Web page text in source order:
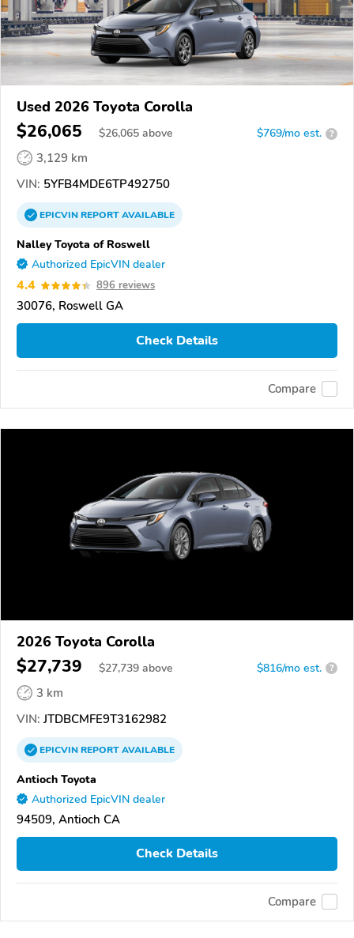
Used 2026 Toyota Corolla
$26,065 $26,065 above $769/mo est. ?
3,129 km
VIN: 5YFB4MDE6TP492750
EPICVINREPORTAVAILABLE
Nalley Toyota of Roswell
Authorized EpicVIN dealer
4.4 896 reviews
30076, Roswell GA
Check Details
Compare
2026 Toyota Corolla
$27,739 $27,739 above $816/mo est. ?
3 km
VIN: JTDBCMFE9T3162982
EPICVINREPORTAVAILABLE
Antioch Toyota
Authorized EpicVIN dealer
94509, Antioch CA
Check Details
Compare